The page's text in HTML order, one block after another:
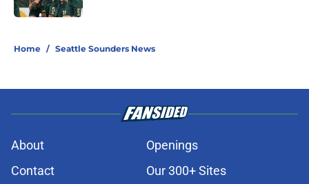
Home / Seattle Sounders News
About
Openings
Contact
Our 300+ Sites